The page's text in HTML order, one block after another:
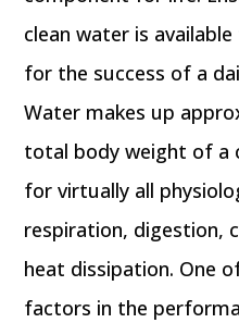
clean water is
for the success of a
Water makes up
total body weight of a
for virtually all
respiration, digestion,
heat dissipation. One
factors in the